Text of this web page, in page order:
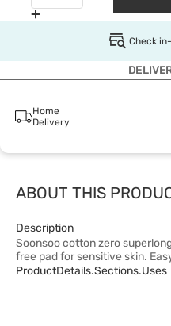
Check
Home
Delivery
ABOUT THIS
Description
Soonsoo cotton zero
free pad for sensitive skin.
ProductDetails.sections.uses